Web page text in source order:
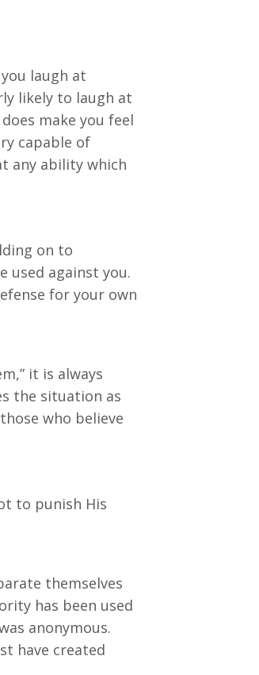
laugh at
likely to laugh at
make you feel
capable of
any ability which
on to
used against you.
for your own
it is always
the situation as
who believe
to punish His
themselves
has been used
anonymous.
have created